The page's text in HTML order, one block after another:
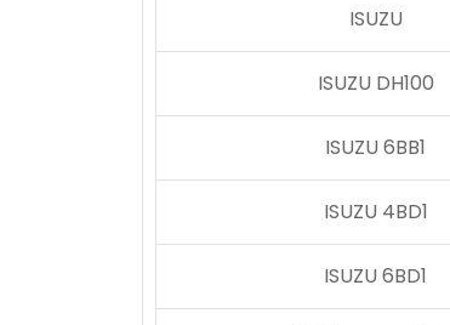
ISUZU
ISUZU DH100
ISUZU 6BB1
ISUZU 4BD1
ISUZU 6BD1